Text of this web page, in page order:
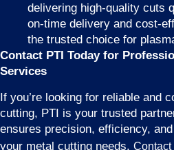
delivering high-quality cuts
on-time delivery and cost-
the trusted choice for
Contact PTI Today for
Services
If you’re looking for reliable and
cutting, PTI is your trusted
ensures precision, efficiency,
your metal cutting needs. Contact